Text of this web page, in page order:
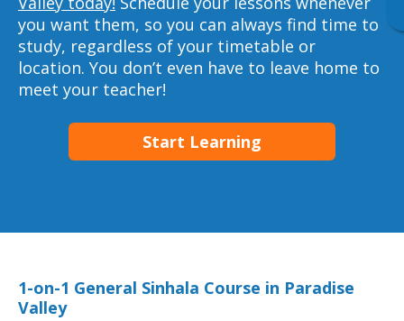
you want them, so you can always find time to
study, regardless of your timetable or
location. You don’t even have to leave home to
meet your teacher!
Start Learning
1-on-1 General Sinhala Course in Paradise
Valley